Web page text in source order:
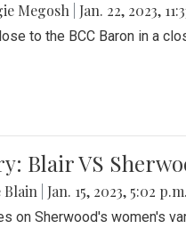
Megosh Jan. 22, 2023,
to the BCC Baron in a
Blair VS
Blain Jan. 15, 2023, 5:02 p.m.
on Sherwood's women's